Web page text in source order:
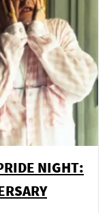
NIGHT: